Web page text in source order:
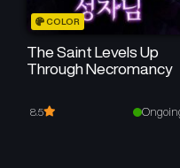
Chapter 15
May 5, 2025
Chapter 13
COLOR
The Saint Levels Up
Through Necromancy
8.5